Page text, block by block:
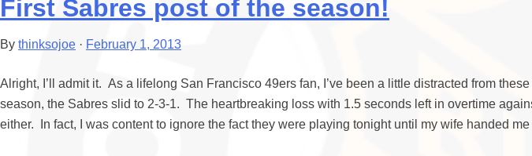
First Sabres post of the season!
By thinksojoe · February 1, 2013
Alright, I’ll admit it. As a lifelong San Francisco 49ers fan, I’ve been a little distracted from
season, the Sabres slid to 2-3-1. The heartbreaking loss with 1.5 seconds left in overtime
either. In fact, I was content to ignore the fact they were playing tonight until my wife handed me